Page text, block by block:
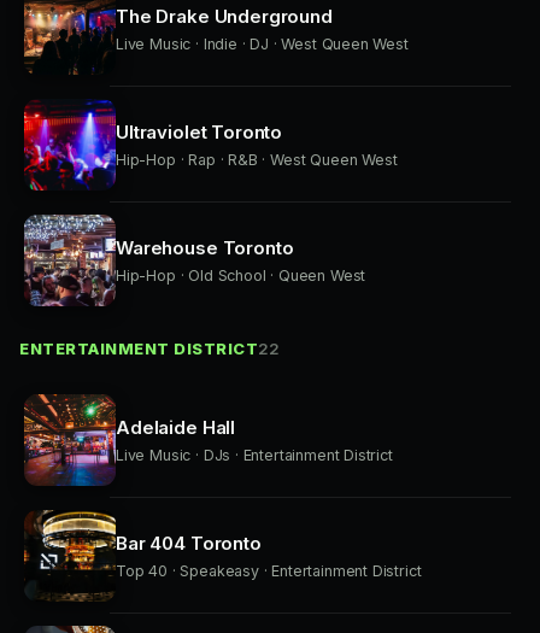
The Drake Underground
Live Music · Indie · DJ · West Queen West
Ultraviolet Toronto
Hip-Hop · Rap · R&B · West Queen West
Warehouse Toronto
Hip-Hop · Old School · Queen West
ENTERTAINMENT DISTRICT22
Adelaide Hall
Live Music · DJs · Entertainment District
Bar 404 Toronto
Top 40 · Speakeasy · Entertainment District